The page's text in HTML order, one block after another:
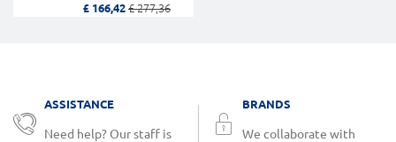
£ 166,42 £ 277,36
ASSISTANCE
Need help? Our staff is
BRANDS
We collaborate with